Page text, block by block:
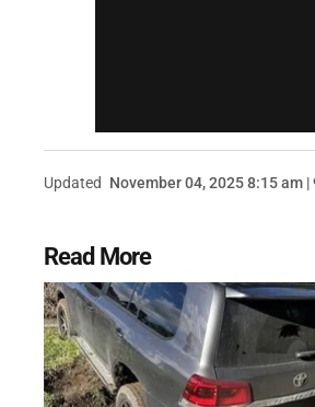
Updated November 04, 2025 8:15 am
Read More